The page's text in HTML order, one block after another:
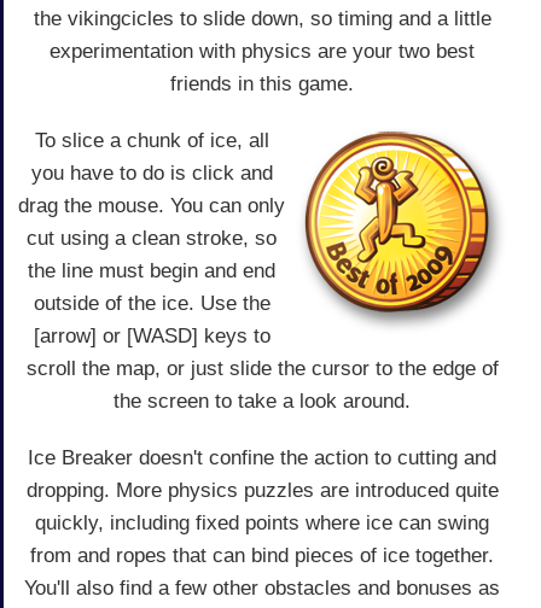
the vikingcicles to slide down, so timing and a little
experimentation with physics are your two best
friends in this game.
To slice a chunk of ice, all
you have to do is click and
drag the mouse. You can only
cut using a clean stroke, so
the line must begin and end
outside of the ice. Use the
[arrow] or [WASD] keys to
scroll the map, or just slide the cursor to the edge of
the screen to take a look around.
Ice Breaker doesn't confine the action to cutting and
dropping. More physics puzzles are introduced quite
quickly, including fixed points where ice can swing
from and ropes that can bind pieces of ice together.
You'll also find a few other obstacles and bonuses as